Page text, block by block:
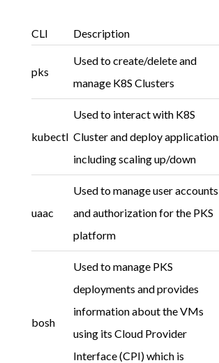
CLI Description
pks
Used to create/delete and
manage K8S Clusters
kubectl
Used to interact with K8S
Cluster and deploy
including scaling up/down
uaac
Used to manage user accounts
and authorization for the PKS
platform
bosh
Used to manage PKS
deployments and provides
information about the VMs
using its Cloud Provider
Interface (CPI) which is